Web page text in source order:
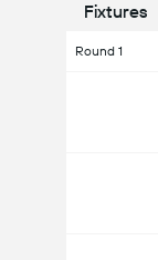
Fixtures
Round 1